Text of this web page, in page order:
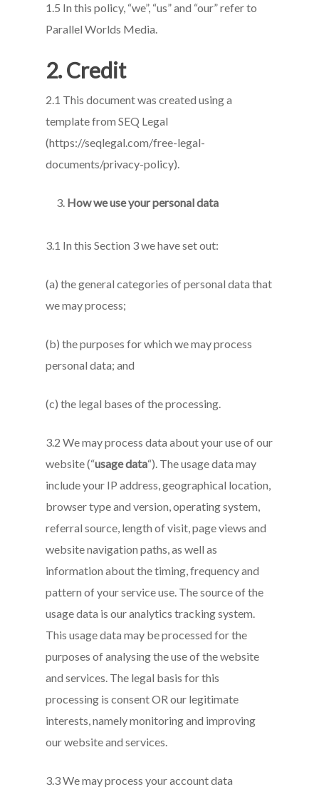
1.5 In this policy, “we”, “us” and “our” refer to
Parallel Worlds Media.
2. Credit
2.1 This document was created using a
template from SEQ Legal
(https://seqlegal.com/free-legal-
documents/privacy-policy).
How we use your personal data
3.1 In this Section 3 we have set out:
(a) the general categories of personal data that
we may process;
(b) the purposes for which we may process
personal data; and
(c) the legal bases of the processing.
3.2 We may process data about your use of our
website (“usage data“). The usage data may
include your IP address, geographical location,
browser type and version, operating system,
referral source, length of visit, page views and
website navigation paths, as well as
information about the timing, frequency and
pattern of your service use. The source of the
usage data is our analytics tracking system.
This usage data may be processed for the
purposes of analysing the use of the website
and services. The legal basis for this
processing is consent OR our legitimate
interests, namely monitoring and improving
our website and services.
3.3 We may process your account data